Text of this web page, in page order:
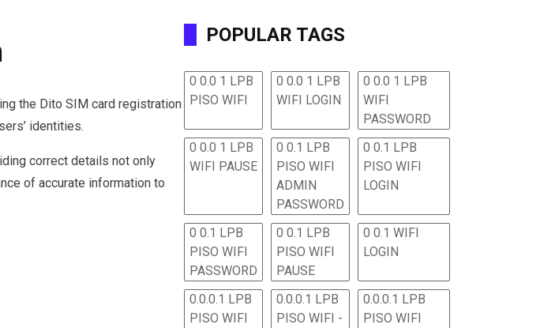
the Dito SIM card registration
identities.
correct details not only
of accurate information to
POPULAR TAGS
0 0.0 1 LPB
PISO WIFI
0 0.0 1 LPB
WIFI LOGIN
0 0.0 1 LPB
WIFI
PASSWORD
0 0.0 1 LPB
WIFI PAUSE
0 0.1 LPB
PISO WIFI
ADMIN
PASSWORD
0 0.1 LPB
PISO WIFI
LOGIN
0 0.1 LPB
PISO WIFI
PASSWORD
0 0.1 LPB
PISO WIFI
PAUSE
0 0.1 WIFI
LOGIN
0.0.0.1 LPB
PISO WIFI
0.0.0.1 LPB
PISO WIFI -
0.0.0.1 LPB
PISO WIFI